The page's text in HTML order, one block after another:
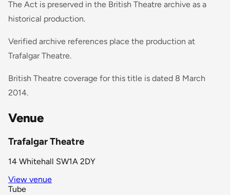
The Act is preserved in the British Theatre archive as a
historical production.
Verified archive references place the production at
Trafalgar Theatre.
British Theatre coverage for this title is dated 8 March
2014.
Venue
Trafalgar Theatre
14 Whitehall SW1A 2DY
View venue
Tube